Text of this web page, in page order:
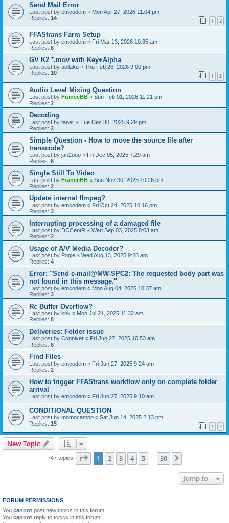
Send Mail Error
Last post by emcodem « Mon Apr 27, 2026 11:04 pm
Replies: 14 1 2
FFAStrans Farm Setup
Last post by emcodem « Fri Mar 13, 2026 10:35 am
Replies: 8
GV K2 *.mov with Key+Alpha
Last post by aollaku « Thu Feb 26, 2026 9:00 pm
Replies: 10 1 2
Audio Level Mixing Question
Last post by FranceBB « Sun Feb 01, 2026 11:21 pm
Replies: 2
Decoding
Last post by taner « Tue Dec 30, 2025 9:29 pm
Replies: 2
Simple Question - How to move the source file after
transcode?
Last post by jan2ooo « Fri Dec 05, 2025 7:29 am
Replies: 6
Single Still To Video
Last post by FranceBB « Sun Nov 30, 2025 10:26 pm
Replies: 2
Update internal ffmpeg?
Last post by emcodem « Fri Oct 24, 2025 10:16 pm
Replies: 3
Interrupting processing of a damaged file
Last post by DCCentR « Wed Sep 03, 2025 8:03 am
Replies: 2
Usage of A/V Media Decoder?
Last post by Pogle « Wed Aug 13, 2025 9:28 am
Replies: 4
Error: "Send e-mail@MW-SPC2: The requested body part was
not found in this message."
Last post by emcodem « Mon Aug 04, 2025 10:37 am
Replies: 3
Rc Buffer Overflow?
Last post by knk « Mon Jul 21, 2025 11:32 am
Replies: 8
Deliveries: Folder issue
Last post by Conniver « Fri Jun 27, 2025 10:53 am
Replies: 6
Find Files
Last post by emcodem « Fri Jun 27, 2025 9:24 am
Replies: 2
How to trigger FFAStrans workflow only on complete folder
arrival
Last post by emcodem « Fri Jun 27, 2025 9:10 am
CONDITIONAL QUESTION
Last post by momocampo « Sat Jun 14, 2025 2:13 pm
Replies: 15 1 2
New Topic
747 topics Page 1of 30
1 2 3 4 5 … 30
Jump to
FORUM PERMISSIONS
You cannot post new topics in this forum
You cannot reply to topics in this forum